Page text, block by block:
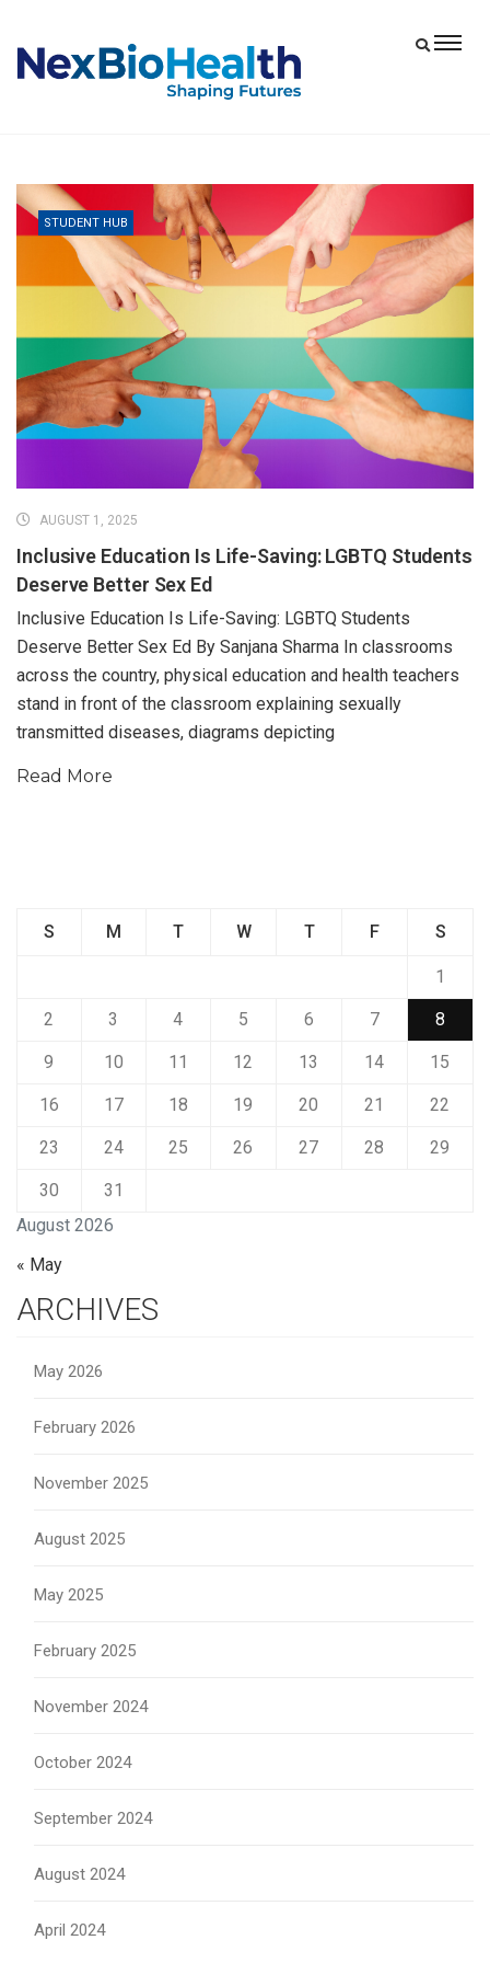
STUDENT HUB
AUGUST 1, 2025
Inclusive Education Is Life-Saving: LGBTQ Students
Deserve Better Sex Ed
Inclusive Education Is Life-Saving: LGBTQ Students
Deserve Better Sex Ed By Sanjana Sharma In classrooms
across the country, physical education and health teachers
stand in front of the classroom explaining sexually
transmitted diseases, diagrams depicting
Read More
August 2026
S M T W T F S
1
2 3 4 5 6 7 8
9 10 11 12 13 14 15
16 17 18 19 20 21 22
23 24 25 26 27 28 29
30 31
« May
ARCHIVES
May 2026
February 2026
November 2025
August 2025
May 2025
February 2025
November 2024
October 2024
September 2024
August 2024
April 2024